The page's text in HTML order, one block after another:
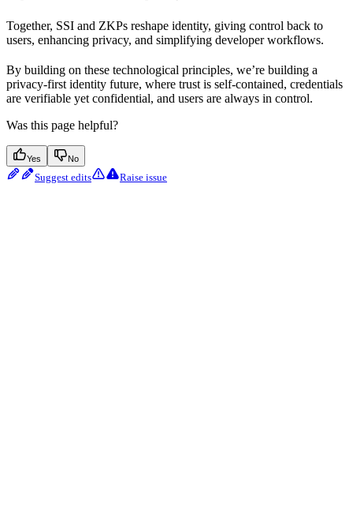
Together, SSI and ZKPs reshape identity, giving control back to
users, enhancing privacy, and simplifying developer workflows.
By building on these technological principles, we’re building a
privacy-first identity future, where trust is self-contained, credentials
are verifiable yet confidential, and users are always in control.
Was this page helpful?
Yes No
Suggest edits Raise issue